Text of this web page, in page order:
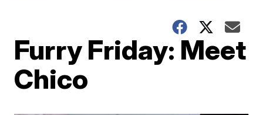
Furry Friday: Meet
Chico